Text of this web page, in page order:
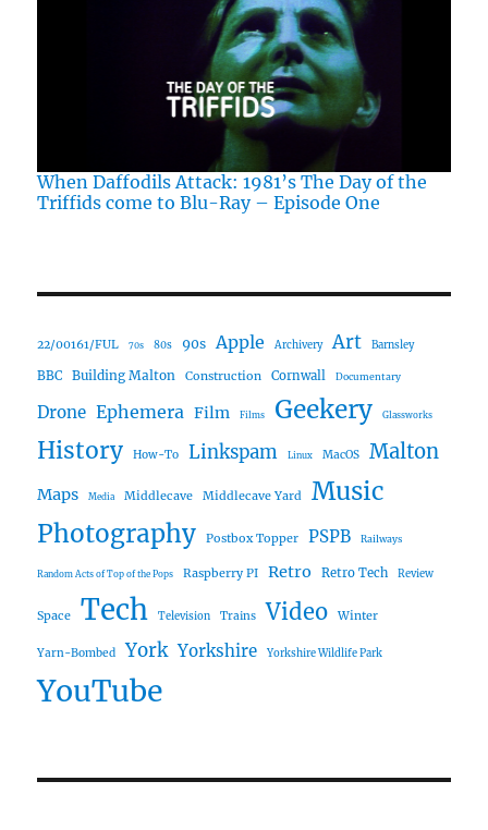
When Daffodils Attack: 1981’s The Day of the
Triffids come to Blu-Ray – Episode One
22/00161/FUL 70s 80s 90s Apple Archivery Art Barnsley
BBC Building Malton Construction Cornwall Documentary
Drone Ephemera Film Films Geekery Glassworks
History How-To Linkspam Linux MacOS Malton
Maps Media Middlecave Middlecave Yard
Music
Photography
Postbox Topper PSPB Railways
Random Acts of Top of the Pops Raspberry PI Retro Retro Tech Review
Space Tech Television Trains Video Winter
Yarn-Bombed York Yorkshire Yorkshire Wildlife Park
YouTube